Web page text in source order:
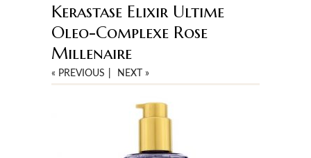
Kerastase Elixir Ultime
Oleo-Complexe Rose
Millenaire
« PREVIOUS NEXT »